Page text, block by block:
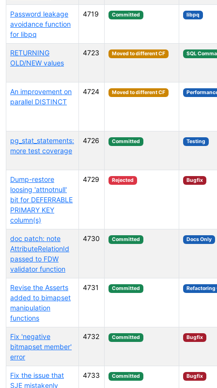
Password leakage
avoidance function
for libpq
4719 Committed libpq
RETURNING
OLD/NEW values
4723 Moved to different CF SQL
An improvement on
parallel DISTINCT
4724 Moved to different CF
pg_stat_statements:
more test coverage
4726 Committed Testing
Dump-restore
loosing 'attnotnull'
bit for DEFERRABLE
PRIMARY KEY
column(s)
4729 Rejected Bugfix
doc patch: note
AttributeRelationId
passed to FDW
validator function
4730 Committed Docs Only
Revise the Asserts
added to bimapset
manipulation
functions
4731 Committed Refactoring
Fix 'negative
bitmapset member'
error
4732 Committed Bugfix
Fix the issue that
SJE mistakenly
4733 Committed Bugfix